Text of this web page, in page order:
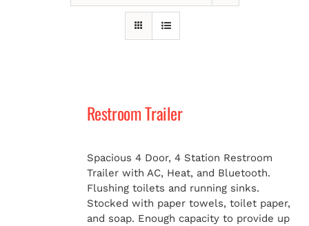
Restroom Trailer
Spacious 4 Door, 4 Station Restroom
Trailer with AC, Heat, and Bluetooth.
Flushing toilets and running sinks.
Stocked with paper towels, toilet paper,
and soap. Enough capacity to provide up